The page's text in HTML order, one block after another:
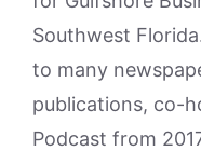
Southwest
to many
publications, co-
Podcast from